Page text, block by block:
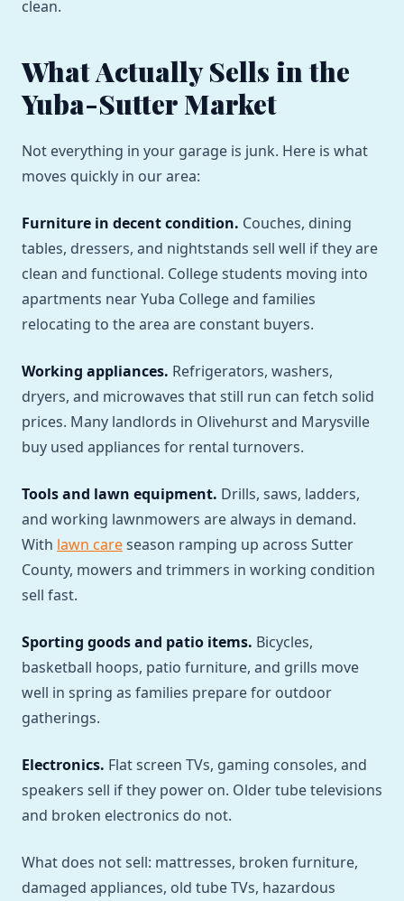
clean.
What Actually Sells in the
Yuba-Sutter Market
Not everything in your garage is junk. Here is what
moves quickly in our area:
Furniture in decent condition. Couches, dining
tables, dressers, and nightstands sell well if they are
clean and functional. College students moving into
apartments near Yuba College and families
relocating to the area are constant buyers.
Working appliances. Refrigerators, washers,
dryers, and microwaves that still run can fetch solid
prices. Many landlords in Olivehurst and Marysville
buy used appliances for rental turnovers.
Tools and lawn equipment. Drills, saws, ladders,
and working lawnmowers are always in demand.
With lawn careseason ramping up across Sutter
County, mowers and trimmers in working condition
sell fast.
Sporting goods and patio items. Bicycles,
basketball hoops, patio furniture, and grills move
well in spring as families prepare for outdoor
gatherings.
Electronics. Flat screen TVs, gaming consoles, and
speakers sell if they power on. Older tube televisions
and broken electronics do not.
What does not sell: mattresses, broken furniture,
damaged appliances, old tube TVs, hazardous